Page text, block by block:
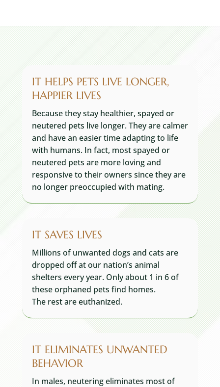
IT HELPS PETS LIVE LONGER,
HAPPIER LIVES
Because they stay healthier, spayed or
neutered pets live longer. They are calmer
and have an easier time adapting to life
with humans. In fact, most spayed or
neutered pets are more loving and
responsive to their owners since they are
no longer preoccupied with mating.
IT SAVES LIVES
Millions of unwanted dogs and cats are
dropped off at our nation’s animal
shelters every year. Only about 1 in 6 of
these orphaned pets find homes.
The rest are euthanized.
IT ELIMINATES UNWANTED
BEHAVIOR
In males, neutering eliminates most of